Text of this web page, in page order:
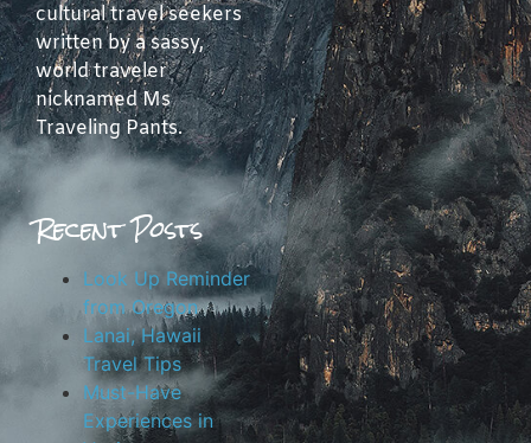
cultural travel seekers
written by a sassy,
world traveler
nicknamed Ms
Traveling Pants.
Recent Posts
Look Up Reminder
from Oregon
Lanai, Hawaii
Travel Tips
Must-Have
Experiences in